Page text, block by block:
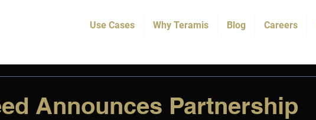
Use Cases Why Teramis Blog Careers
Announces Partnership